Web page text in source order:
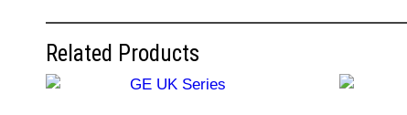
Related Products